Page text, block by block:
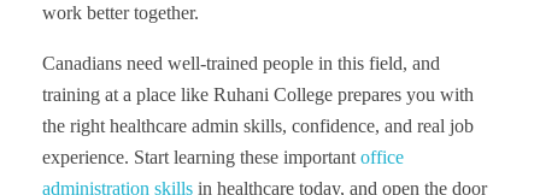
work better together.
Canadians need well-trained people in this field, and
training at a place like Ruhani College prepares you with
the right healthcare admin skills, confidence, and real job
experience. Start learning these important office
administration skills in healthcare today, and open the door